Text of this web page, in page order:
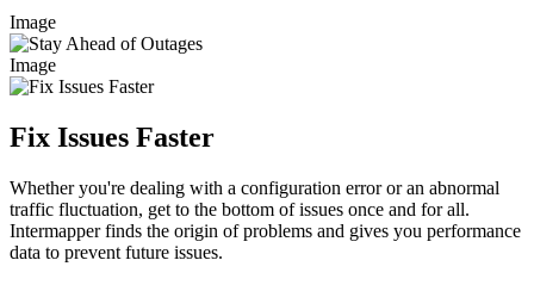
Image
Image
Fix Issues Faster
Whether you're dealing with a configuration error or an abnormal
traffic fluctuation, get to the bottom of issues once and for all.
Intermapper finds the origin of problems and gives you performance
data to prevent future issues.